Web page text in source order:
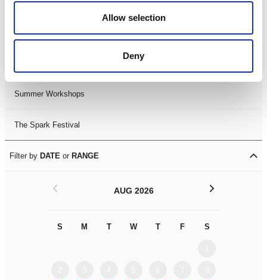
Allow selection
Deny
LDIF26
Summer Workshops
The Spark Festival
Filter by DATE or RANGE
AUG 2026
S M T W T F S
< >